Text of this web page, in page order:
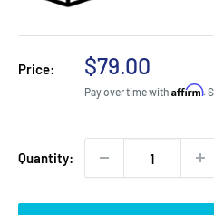
Price:
Sale
price
$79.00
Pay over time with Affirm.
Quantity: